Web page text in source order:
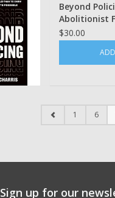
Beyond
Abolitionist
V. McHarris
$30.00
1 6
Sign up for our